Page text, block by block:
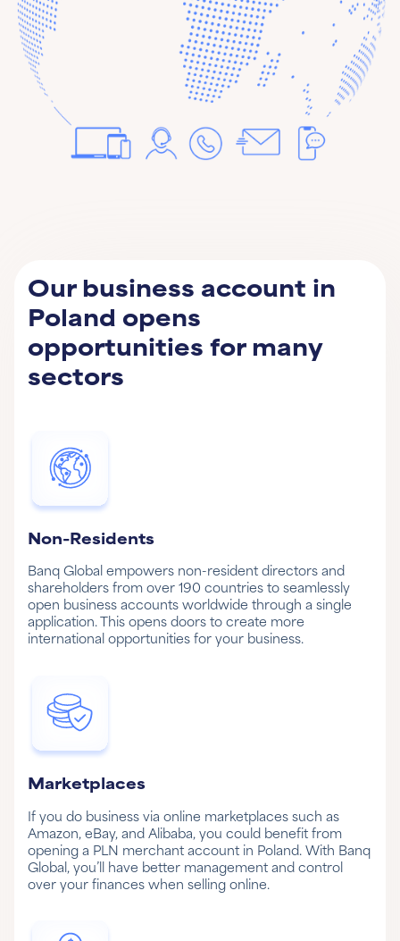
Our business account in
Poland opens
opportunities for many
sectors
Non-Residents
Banq Global empowers non-resident directors and
shareholders from over 190 countries to seamlessly
open business accounts worldwide through a single
application. This opens doors to create more
international opportunities for your business.
Marketplaces
If you do business via online marketplaces such as
Amazon, eBay, and Alibaba, you could benefit from
opening a PLN merchant account in Poland. With Banq
Global, you’ll have better management and control
over your finances when selling online.